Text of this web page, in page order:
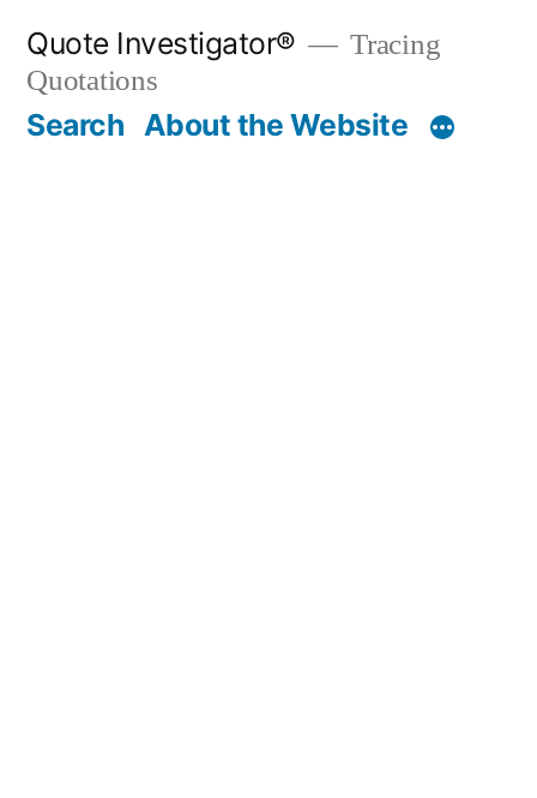
content
Quote Investigator®
Tracing
Quotations
Search About the Website